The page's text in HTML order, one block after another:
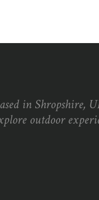
in Shropshire,
outdoor